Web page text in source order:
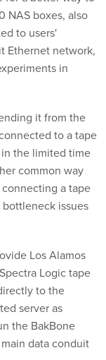
to users'
network,
in
to a tape
the limited time
common way
a tape
issues
Logic tape
to the
server as
the BakBone
data conduit